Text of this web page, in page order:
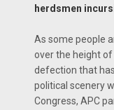
herdsmen
As some people
over the height
defection that
political scenery
Congress, APC